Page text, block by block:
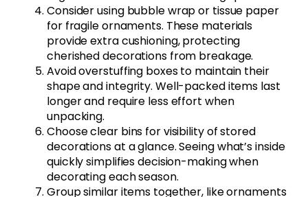
Consider using bubble wrap or tissue paper
for fragile ornaments. These materials
provide extra cushioning, protecting
cherished decorations from breakage.
Avoid overstuffing boxes to maintain their
shape and integrity. Well-packed items last
longer and require less effort when
unpacking.
Choose clear bins for visibility of stored
decorations at a glance. Seeing what’s inside
quickly simplifies decision-making when
decorating each season.
Group similar items together, like ornaments